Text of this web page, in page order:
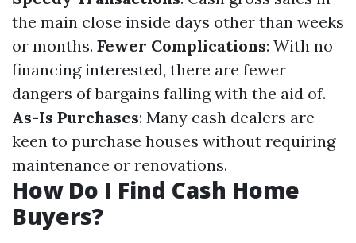
the main close inside days other than weeks
or months. Fewer Complications: With no
financing interested, there are fewer
dangers of bargains falling with the aid of.
As-Is Purchases: Many cash dealers are
keen to purchase houses without requiring
maintenance or renovations.
How Do I Find Cash Home
Buyers?